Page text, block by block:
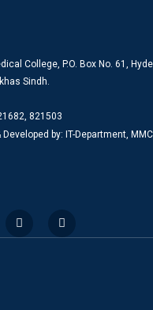
College, P.O. Box No. 61,
Sindh.
821503
by: IT-Department, MMC